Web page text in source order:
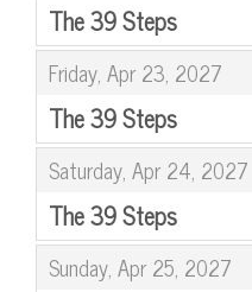
The 39 Steps
,
Friday, Apr 23, 2027
,
The 39 Steps
,
Saturday, Apr 24, 2027
,
The 39 Steps
,
Sunday, Apr 25, 2027
,